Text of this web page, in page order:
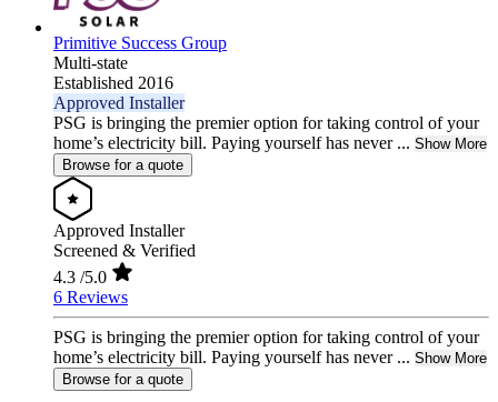
Primitive Success Group
Multi-state
Established 2016
Approved Installer
PSG is bringing the premier option for taking control of your
home’s electricity bill. Paying yourself has never ... Show More
Browse for a quote
Approved Installer
Screened & Verified
4.3 /5.0
6 Reviews
PSG is bringing the premier option for taking control of your
home’s electricity bill. Paying yourself has never ... Show More
Browse for a quote